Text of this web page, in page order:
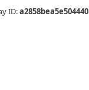
ID:a2858bea5e504440